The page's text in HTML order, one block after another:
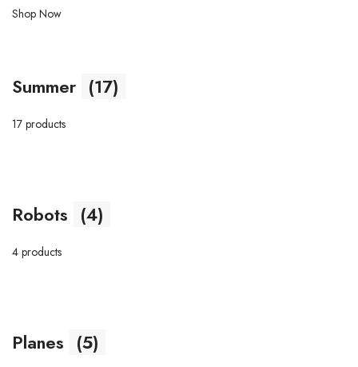
Shop Now
Summer (17)
17 products
Robots (4)
4 products
Planes (5)